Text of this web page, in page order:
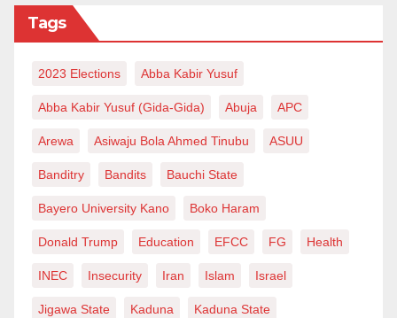
Tags
2023 Elections Abba Kabir Yusuf
Abba Kabir Yusuf (Gida-Gida) Abuja APC
Arewa Asiwaju Bola Ahmed Tinubu ASUU
Banditry Bandits Bauchi State
Bayero University Kano Boko Haram
Donald Trump Education EFCC FG Health
INEC Insecurity Iran Islam Israel
Jigawa State Kaduna Kaduna State